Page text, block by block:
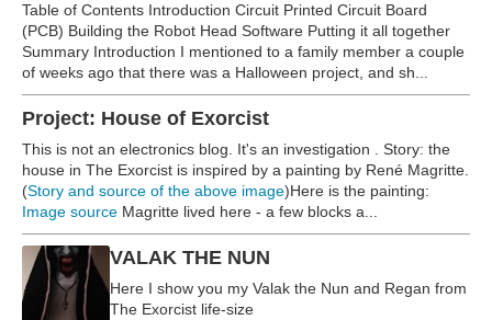
Table of Contents Introduction Circuit Printed Circuit Board
(PCB) Building the Robot Head Software Putting it all together
Summary Introduction I mentioned to a family member a couple
of weeks ago that there was a Halloween project, and sh...
Project: House of Exorcist
This is not an electronics blog. It's an investigation . Story: the
house in The Exorcist is inspired by a painting by René Magritte.
(Story and source of the above image)Here is the painting:
Image source Magritte lived here - a few blocks a...
VALAK THE NUN
Here I show you my Valak the Nun and Regan from
The Exorcist life-size